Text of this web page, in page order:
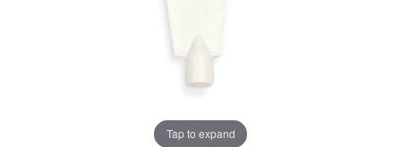
Tap to expand